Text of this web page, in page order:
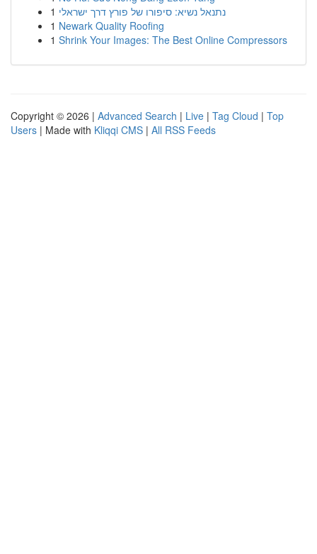
1 נתנאל נשיא: סיפורו של פורץ דרך ישראלי
1 Newark Quality Roofing
1 Shrink Your Images: The Best Online Compressors
Copyright © 2026 | Advanced Search | Live | Tag Cloud | Top
Users | Made with Kliqqi CMS | All RSS Feeds